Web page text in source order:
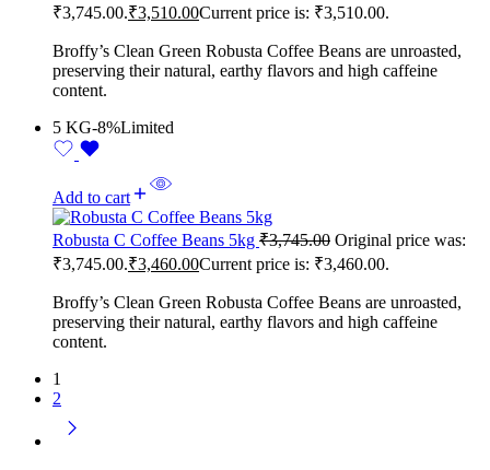
₹3,745.00.₹3,510.00Current price is: ₹3,510.00.
Broffy’s Clean Green Robusta Coffee Beans are unroasted,
preserving their natural, earthy flavors and high caffeine
content.
5 KG-8%Limited
Add to cart
Robusta C Coffee Beans 5kg ₹3,745.00 Original price was:
₹3,745.00.₹3,460.00Current price is: ₹3,460.00.
Broffy’s Clean Green Robusta Coffee Beans are unroasted,
preserving their natural, earthy flavors and high caffeine
content.
1
2